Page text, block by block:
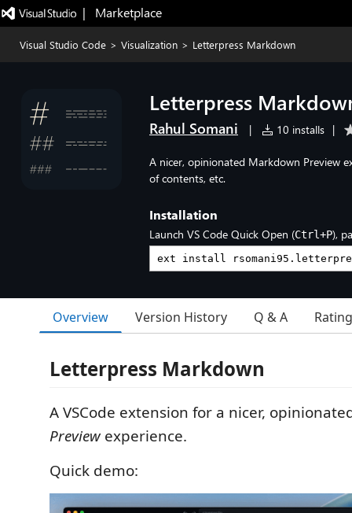
|   Marketplace
Visual Studio Code > Visualization > Letterpress Markdown
Letterpress
Rahul Somani | 10 installs |
A nicer, opinionated Markdown Preview
of contents, etc.
Installation
Launch VS Code Quick Open (Ctrl+P),
Overview Version History Q & A
Letterpress Markdown
A VSCode extension for a nicer,
Previewexperience.
Quick demo: